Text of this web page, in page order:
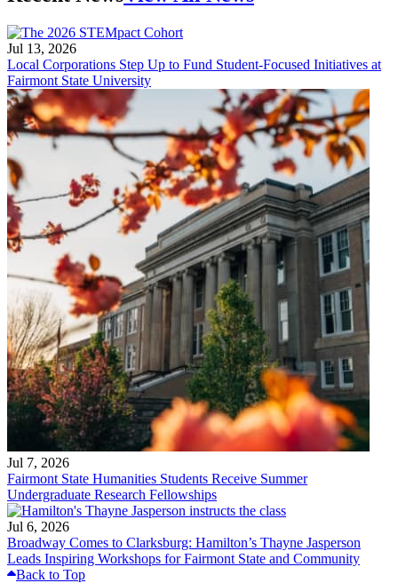
Jul 13, 2026
Local Corporations Step Up to Fund Student-Focused Initiatives at
Fairmont State University
Jul 7, 2026
Fairmont State Humanities Students Receive Summer
Undergraduate Research Fellowships
Jul 6, 2026
Broadway Comes to Clarksburg: Hamilton’s Thayne Jasperson
Leads Inspiring Workshops for Fairmont State and Community
Back to Top